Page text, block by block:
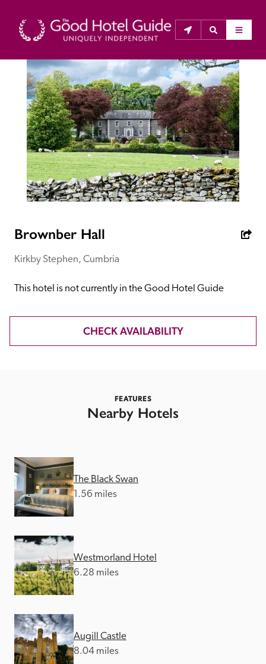
THE GOOD HOTEL GUIDE
About Us
The Good Hotel Guide is the leading independent
guide to hotels in Great Britain & Ireland, and also covers
parts of Continental Europe. The Guide was first
published in 1978. It is written for the reader seeking
inspectors do not accept free hospitality on their
anonymous visits to hotels. All hotels in the Guide
entry.
Independent
Trusted
Brownber Hall
Kirkby Stephen, Cumbria
This hotel is not currently in the Good Hotel Guide
CHECK AVAILABILITY
FEATURES
Nearby Hotels
The Black Swan
1.56 miles
Westmorland Hotel
6.28 miles
Augill Castle
8.04 miles